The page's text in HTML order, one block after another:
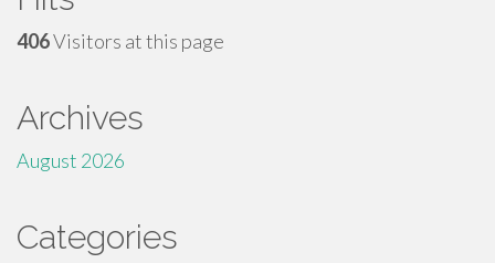
406Visitors at this page
Archives
August 2026
Categories